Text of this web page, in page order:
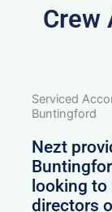
Crew
Serviced
Buntingford
Nezt
looking
directors